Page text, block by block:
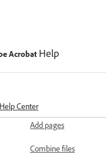
Acrobat Help
Center
Organize documents
Add pages
Combine files